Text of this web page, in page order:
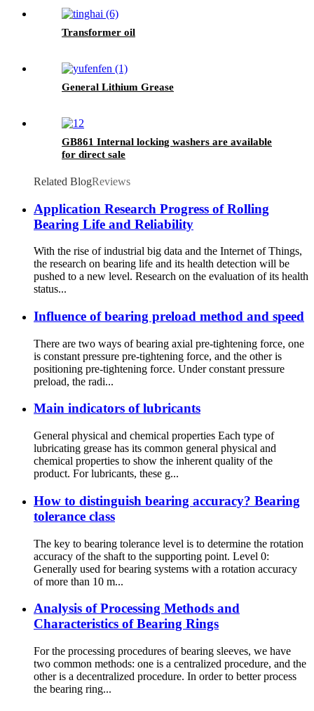
Transformer oil
General Lithium Grease
GB861 Internal locking washers are available
for direct sale
Related BlogReviews
Application Research Progress of Rolling
Bearing Life and Reliability
With the rise of industrial big data and the Internet of Things,
the research on bearing life and its health detection will be
pushed to a new level. Research on the evaluation of its health
status...
Influence of bearing preload method and speed
There are two ways of bearing axial pre-tightening force, one
is constant pressure pre-tightening force, and the other is
positioning pre-tightening force. Under constant pressure
preload, the radi...
Main indicators of lubricants
General physical and chemical properties Each type of
lubricating grease has its common general physical and
chemical properties to show the inherent quality of the
product. For lubricants, these g...
How to distinguish bearing accuracy? Bearing
tolerance class
The key to bearing tolerance level is to determine the rotation
accuracy of the shaft to the supporting point. Level 0:
Generally used for bearing systems with a rotation accuracy
of more than 10 m...
Analysis of Processing Methods and
Characteristics of Bearing Rings
For the processing procedures of bearing sleeves, we have
two common methods: one is a centralized procedure, and the
other is a decentralized procedure. In order to better process
the bearing ring...